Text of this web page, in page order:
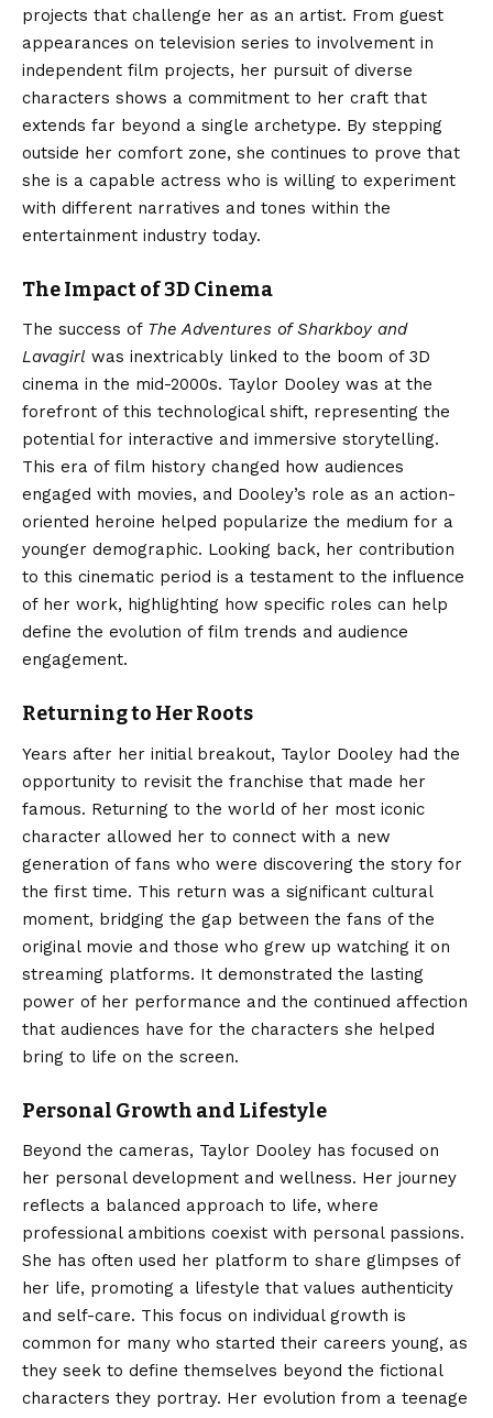
projects that challenge her as an artist. From guest
appearances on television series to involvement in
independent film projects, her pursuit of diverse
characters shows a commitment to her craft that
extends far beyond a single archetype. By stepping
outside her comfort zone, she continues to prove that
she is a capable actress who is willing to experiment
with different narratives and tones within the
entertainment industry today.
The Impact of 3D Cinema
The success of The Adventures of Sharkboy and
Lavagirl was inextricably linked to the boom of 3D
cinema in the mid-2000s. Taylor Dooley was at the
forefront of this technological shift, representing the
potential for interactive and immersive storytelling.
This era of film history changed how audiences
engaged with movies, and Dooley’s role as an action-
oriented heroine helped popularize the medium for a
younger demographic. Looking back, her contribution
to this cinematic period is a testament to the influence
of her work, highlighting how specific roles can help
define the evolution of film trends and audience
engagement.
Returning to Her Roots
Years after her initial breakout, Taylor Dooley had the
opportunity to revisit the franchise that made her
famous. Returning to the world of her most iconic
character allowed her to connect with a new
generation of fans who were discovering the story for
the first time. This return was a significant cultural
moment, bridging the gap between the fans of the
original movie and those who grew up watching it on
streaming platforms. It demonstrated the lasting
power of her performance and the continued affection
that audiences have for the characters she helped
bring to life on the screen.
Personal Growth and Lifestyle
Beyond the cameras, Taylor Dooley has focused on
her personal development and wellness. Her journey
reflects a balanced approach to life, where
professional ambitions coexist with personal passions.
She has often used her platform to share glimpses of
her life, promoting a lifestyle that values authenticity
and self-care. This focus on individual growth is
common for many who started their careers young, as
they seek to define themselves beyond the fictional
characters they portray. Her evolution from a teenage